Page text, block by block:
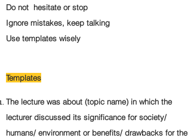
Do not hesitate or stop
Ignore mistakes, keep talking
Use templates wisely
Templates
The lecture was about (topic name) in which the
lecturer discussed its significance for society/
humans/ environment or benefits/ drawbacks for the